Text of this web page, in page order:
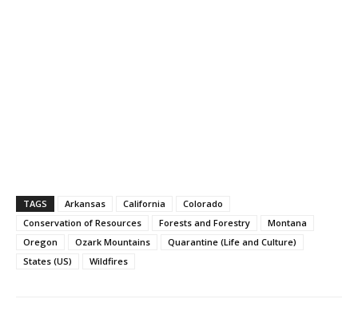
TAGS Arkansas California
Colorado
Conservation of Resources
Forests and Forestry
Montana
Oregon
Ozark Mountains
Quarantine (Life and Culture)
States (US)
Wildfires